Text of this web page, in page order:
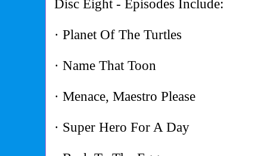
Disc Eight - Episodes Include:
· Planet Of The Turtles
· Name That Toon
· Menace, Maestro Please
· Super Hero For A Day